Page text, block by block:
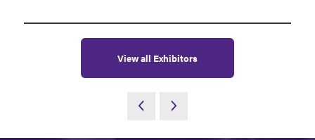
View all Exhibitors